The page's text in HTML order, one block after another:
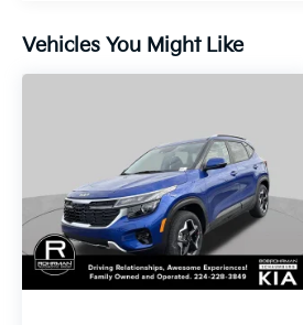
Vehicles You Might Like